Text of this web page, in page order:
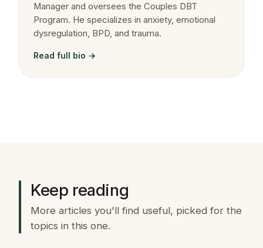
Manager and oversees the Couples DBT
Program. He specializes in anxiety, emotional
dysregulation, BPD, and trauma.
Read full bio →
Keep reading
More articles you'll find useful, picked for the
topics in this one.